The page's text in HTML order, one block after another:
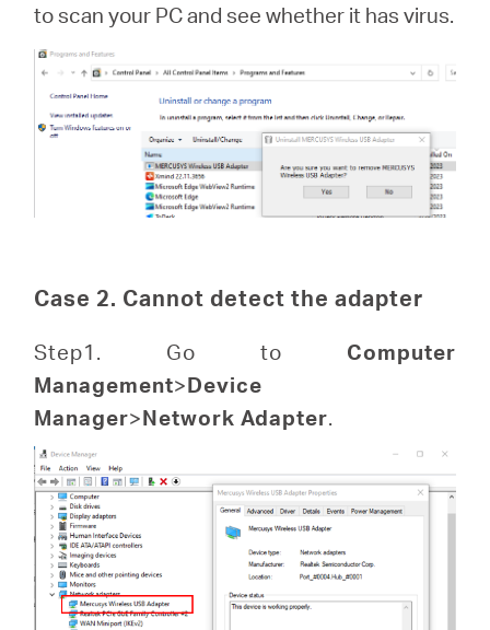
to scan your PC and see whether it has virus.
Case 2. Cannot detect the adapter
Step1. Go to Computer
Management>Device
Manager>Network Adapter.